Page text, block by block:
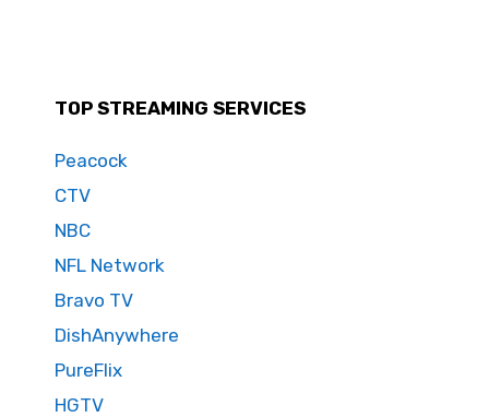
TOP STREAMING SERVICES
Peacock
CTV
NBC
NFL Network
Bravo TV
DishAnywhere
PureFlix
HGTV